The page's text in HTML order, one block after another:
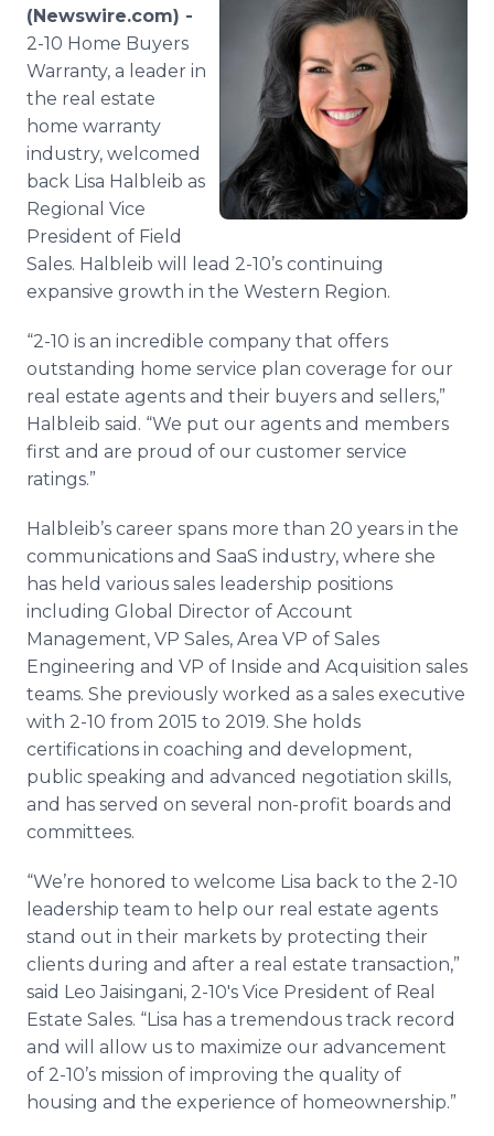
Support
(Newswire.com) -
2-10 Home Buyers
Warranty, a leader in
the real estate
home warranty
industry, welcomed
back Lisa Halbleib as
Regional Vice
President of Field
Sales. Halbleib will lead 2-10’s continuing
expansive growth in the Western Region.
“2-10 is an incredible company that offers
outstanding home service plan coverage for our
real estate agents and their buyers and sellers,”
Halbleib said. “We put our agents and members
first and are proud of our customer service
ratings.”
Halbleib’s career spans more than 20 years in the
communications and SaaS industry, where she
has held various sales leadership positions
including Global Director of Account
Management, VP Sales, Area VP of Sales
Engineering and VP of Inside and Acquisition sales
teams. She previously worked as a sales executive
with 2-10 from 2015 to 2019. She holds
certifications in coaching and development,
public speaking and advanced negotiation skills,
and has served on several non-profit boards and
committees.
“We’re honored to welcome Lisa back to the 2-10
leadership team to help our real estate agents
stand out in their markets by protecting their
clients during and after a real estate transaction,”
said Leo Jaisingani, 2-10's Vice President of Real
Estate Sales. “Lisa has a tremendous track record
and will allow us to maximize our advancement
of 2-10’s mission of improving the quality of
housing and the experience of homeownership.”